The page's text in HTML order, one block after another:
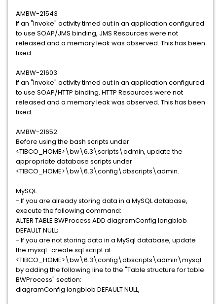
AMBW-21543
If an "Invoke" activity timed out in an application configured
to use SOAP/JMS binding, JMS Resources were not
released and a memory leak was observed. This has been
fixed.
AMBW-21603
If an "Invoke" activity timed out in an application configured
to use SOAP/HTTP binding, HTTP Resources were not
released and a memory leak was observed. This has been
fixed.
AMBW-21652
Before using the bash scripts under
<TIBCO_HOME>\bw\6.3\scripts\admin, update the
appropriate database scripts under
<TIBCO_HOME>\bw\6.3\config\dbscripts\admin.
MySQL
- If you are already storing data in a MySQL database,
execute the following command:
ALTER TABLE BWProcess ADD diagramConfig longblob
DEFAULT NULL;
- If you are not storing data in a MySql database, update
the mysql_create.sql script at
<TIBCO_HOME>\bw\6.3\config\dbscripts\admin\mysql
by adding the following line to the "Table structure for table
BWProcess" section:
diagramConfig longblob DEFAULT NULL,